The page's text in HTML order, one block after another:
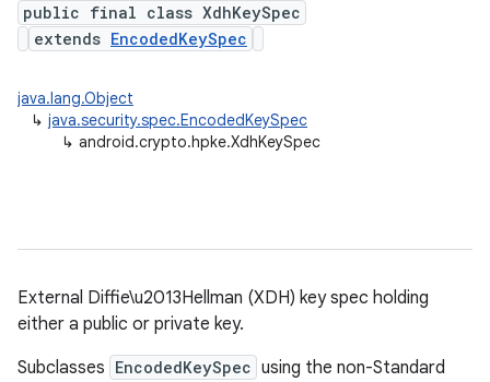
public final class XdhKeySpec
extends EncodedKeySpec
java.lang.Object
↳ java.security.spec.EncodedKeySpec
↳ android.crypto.hpke.XdhKeySpec
External Diffie\u2013Hellman (XDH) key spec holding
either a public or private key.
Subclasses EncodedKeySpec using the non-Standard